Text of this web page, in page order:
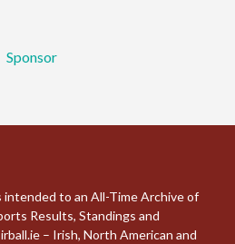
Sponsor
intended to an All-Time Archive of
Results, Standings and
– Irish, North American and